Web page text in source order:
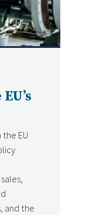
EU
and the